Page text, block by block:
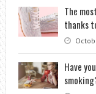
The
thanks
Have